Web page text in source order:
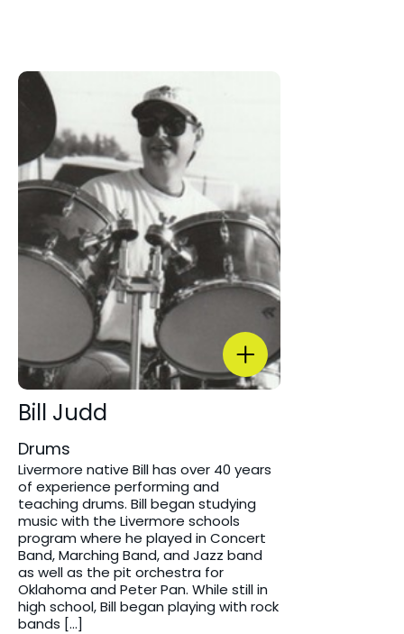
Bill Judd
Drums
Livermore native Bill has over 40 years
of experience performing and
teaching drums. Bill began studying
music with the Livermore schools
program where he played in Concert
Band, Marching Band, and Jazz band
as well as the pit orchestra for
Oklahoma and Peter Pan. While still in
high school, Bill began playing with rock
bands […]